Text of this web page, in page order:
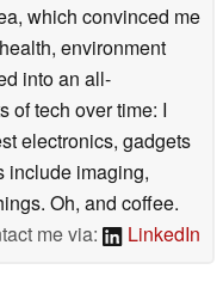
which convinced me
environment
into an all-
of tech over time: I
electronics, gadgets
include imaging,
Oh, and coffee.
me via:
LinkedIn